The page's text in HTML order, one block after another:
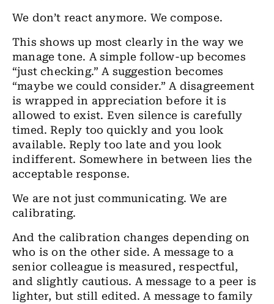
We don’t react anymore. We compose.
This shows up most clearly in the way we
manage tone. A simple follow-up becomes
“just checking.” A suggestion becomes
“maybe we could consider.” A disagreement
is wrapped in appreciation before it is
allowed to exist. Even silence is carefully
timed. Reply too quickly and you look
available. Reply too late and you look
indifferent. Somewhere in between lies the
acceptable response.
We are not just communicating. We are
calibrating.
And the calibration changes depending on
who is on the other side. A message to a
senior colleague is measured, respectful,
and slightly cautious. A message to a peer is
lighter, but still edited. A message to family